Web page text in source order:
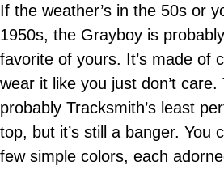
If the weather’s in the 50s or
1950s, the Grayboy is
favorite of yours. It’s made of
wear it like you just don’t
probably Tracksmith’s least
top, but it’s still a banger. You
few simple colors, each